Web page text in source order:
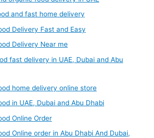
and fast home delivery
Delivery Fast and Easy
Delivery Near me
fast delivery in UAE, Dubai and Abu
home delivery online store
in UAE, Dubai and Abu Dhabi
Online Order
Online order in Abu Dhabi And Dubai,